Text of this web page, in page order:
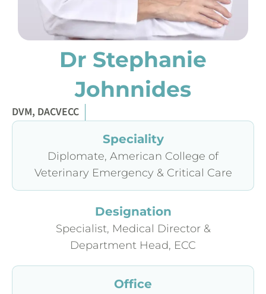
Dr Stephanie
Johnnides
DVM, DACVECC
Speciality
Diplomate, American College of
Veterinary Emergency & Critical Care
Designation
Specialist, Medical Director &
Department Head, ECC
Office